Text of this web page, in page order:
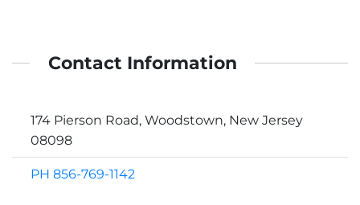
Contact Information
174 Pierson Road, Woodstown, New Jersey
08098
PH 856-769-1142